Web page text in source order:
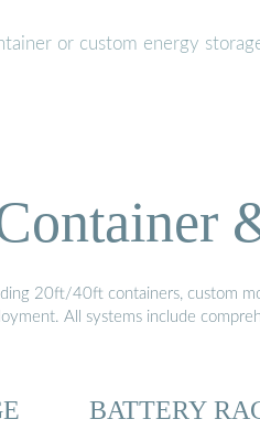
or custom energy
20ft/40ft containers, custom
All systems include
BATTERY